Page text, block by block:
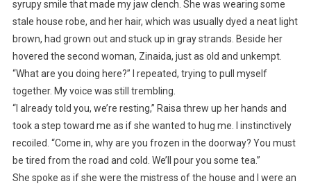
syrupy smile that made my jaw clench. She was wearing some
stale house robe, and her hair, which was usually dyed a neat light
brown, had grown out and stuck up in gray strands. Beside her
hovered the second woman, Zinaida, just as old and unkempt.
“What are you doing here?” I repeated, trying to pull myself
together. My voice was still trembling.
“I already told you, we’re resting,” Raisa threw up her hands and
took a step toward me as if she wanted to hug me. I instinctively
recoiled. “Come in, why are you frozen in the doorway? You must
be tired from the road and cold. We’ll pour you some tea.”
She spoke as if she were the mistress of the house and I were an